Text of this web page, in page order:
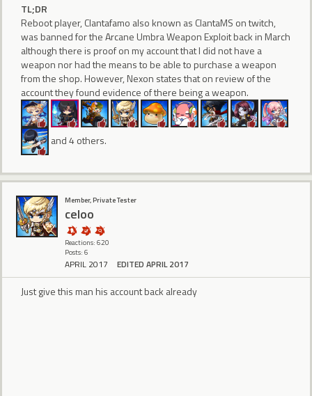
TL;DR
Reboot player, Clantafamo also known as ClantaMS on twitch,
was banned for the Arcane Umbra Weapon Exploit back in March
although there is proof on my account that I did not have a
weapon nor had the means to be able to purchase a weapon
from the shop. However, Nexon states that on review of the
account they found evidence of there being a weapon.
and 4 others.
Member, Private Tester
celoo
Reactions: 620
Posts: 6
APRIL 2017 EDITED APRIL 2017
Just give this man his account back already